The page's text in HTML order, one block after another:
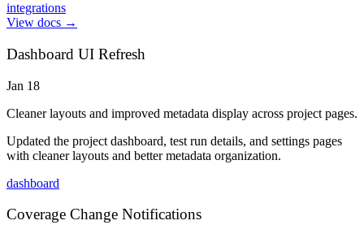
integrations
View docs →
Dashboard UI Refresh
Jan 18
Cleaner layouts and improved metadata display across project pages.
Updated the project dashboard, test run details, and settings pages
with cleaner layouts and better metadata organization.
dashboard
Coverage Change Notifications